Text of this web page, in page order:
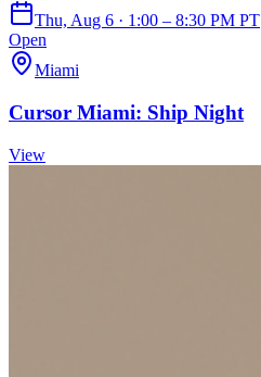
Thu, Aug 6 · 1:00 – 8:30 PM PT
Open
Miami
Cursor Miami: Ship Night
View